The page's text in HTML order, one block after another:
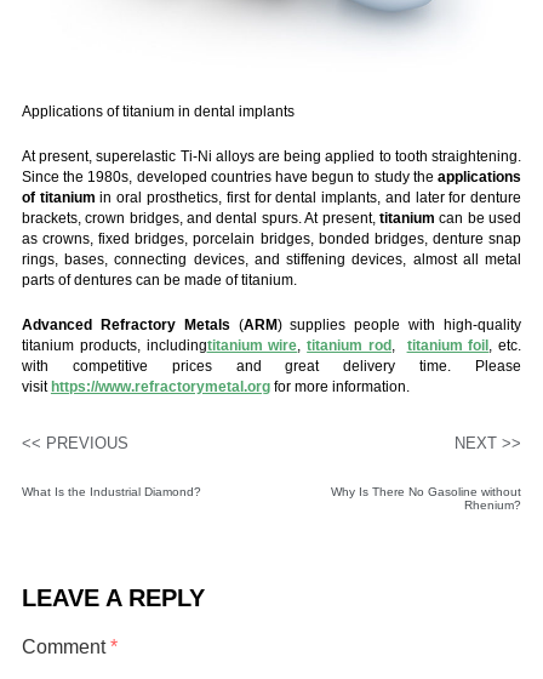
Applications of titanium in dental implants
At present, superelastic Ti-Ni alloys are being applied to tooth straightening.
Since the 1980s, developed countries have begun to study the applications
of titanium in oral prosthetics, first for dental implants, and later for denture
brackets, crown bridges, and dental spurs. At present, titanium can be used
as crowns, fixed bridges, porcelain bridges, bonded bridges, denture snap
rings, bases, connecting devices, and stiffening devices, almost all metal
parts of dentures can be made of titanium.
Advanced Refractory Metals (ARM) supplies people with high-quality
titanium products, includingtitanium wire,titanium rod , titanium foil , etc.
with competitive prices and great delivery time. Please
visit https://www.refractorymetal.orgfor more information.
<< PREVIOUS
What Is the Industrial Diamond?
NEXT >>
Why Is There No Gasoline without
Rhenium?
LEAVE A REPLY
Comment*